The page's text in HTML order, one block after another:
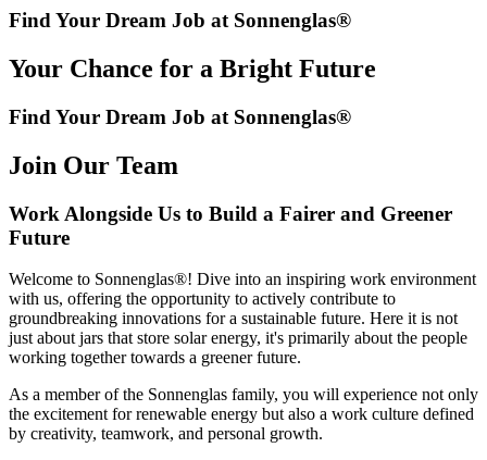
Find Your Dream Job at Sonnenglas®
Your Chance for a Bright Future
Find Your Dream Job at Sonnenglas®
Join Our Team
Work Alongside Us to Build a Fairer and Greener
Future
Welcome to Sonnenglas®! Dive into an inspiring work environment
with us, offering the opportunity to actively contribute to
groundbreaking innovations for a sustainable future. Here it is not
just about jars that store solar energy, it's primarily about the people
working together towards a greener future.
As a member of the Sonnenglas family, you will experience not only
the excitement for renewable energy but also a work culture defined
by creativity, teamwork, and personal growth.